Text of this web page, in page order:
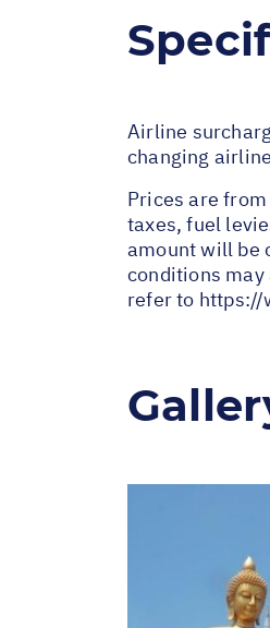
Airline
changing
Prices are
taxes, fuel
amount will be
conditions may
refer to https://